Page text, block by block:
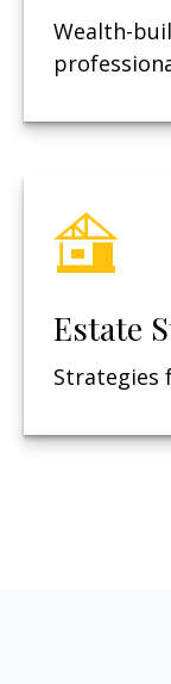
Wealth-
Estate
Strategies